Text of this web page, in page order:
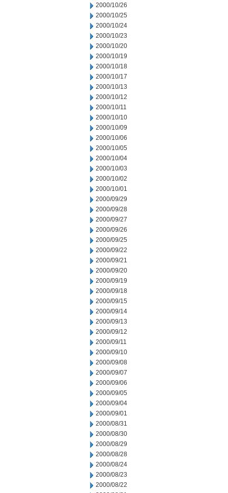
2000/10/26
2000/10/25
2000/10/24
2000/10/23
2000/10/20
2000/10/19
2000/10/18
2000/10/17
2000/10/13
2000/10/12
2000/10/11
2000/10/10
2000/10/09
2000/10/06
2000/10/05
2000/10/04
2000/10/03
2000/10/02
2000/10/01
2000/09/29
2000/09/28
2000/09/27
2000/09/26
2000/09/25
2000/09/22
2000/09/21
2000/09/20
2000/09/19
2000/09/18
2000/09/15
2000/09/14
2000/09/13
2000/09/12
2000/09/11
2000/09/10
2000/09/08
2000/09/07
2000/09/06
2000/09/05
2000/09/04
2000/09/01
2000/08/31
2000/08/30
2000/08/29
2000/08/28
2000/08/24
2000/08/23
2000/08/22